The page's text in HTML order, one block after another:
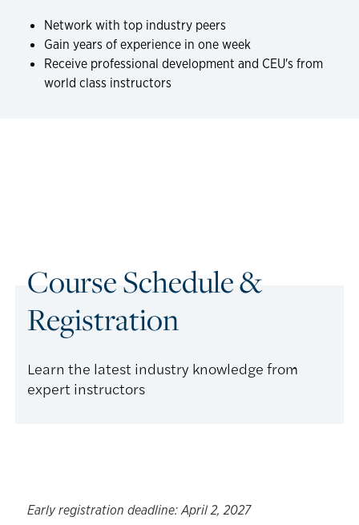
Network with top industry peers
Gain years of experience in one week
Receive professional development and CEU's from
world class instructors
Course Schedule &
Registration
Learn the latest industry knowledge from
expert instructors
Early registration deadline: April 2, 2027